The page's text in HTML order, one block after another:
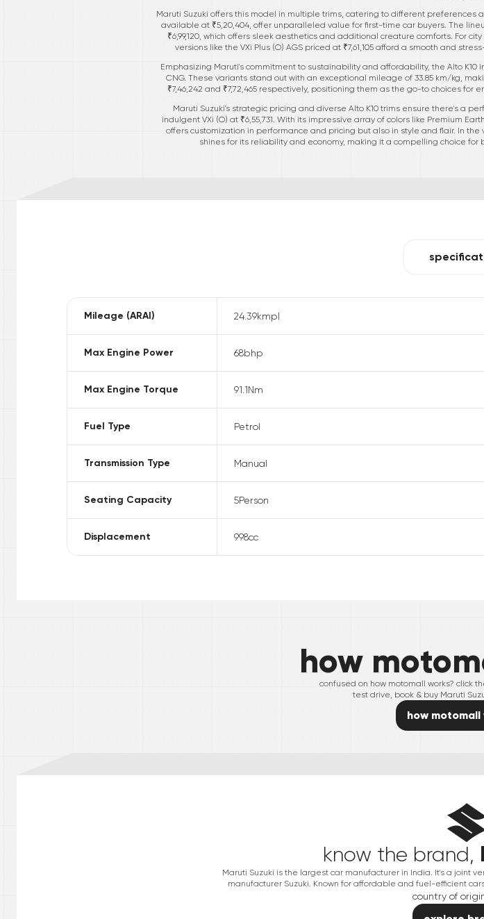
Maruti Suzuki offers this model in multiple trims, catering to different preferences
available at ₹5,20,404, offer unparalleled value for first-time car buyers. The
₹6,99,120, which offers sleek aesthetics and additional creature comforts. For
versions like the VXi Plus (O) AGS priced at ₹7,61,105 afford a smooth and
Emphasizing Maruti's commitment to sustainability and affordability, the Alto K10
CNG. These variants stand out with an exceptional mileage of 33.85 km/kg,
₹7,46,242 and ₹7,72,465 respectively, positioning them as the go-to choices
Maruti Suzuki's strategic pricing and diverse Alto K10 trims ensure there's a
indulgent VXi (O) at ₹6,55,731. With its impressive array of colors like Premium
offers customization in performance and pricing but also in style and flair. In
shines for its reliability and economy, making it a compelling choice
Mileage (ARAI) 24.39kmpl
Max Engine Power 68bhp
Max Engine Torque 91.1Nm
Fuel Type Petrol
Transmission Type Manual
Seating Capacity 5Person
Displacement 998cc
how
confused on how motomall works? click
test drive, book & buy Maruti
how motomall
know the brand,
Maruti Suzuki is the largest car manufacturer in India. It's a joint
manufacturer Suzuki. Known for affordable and fuel-efficient
country of